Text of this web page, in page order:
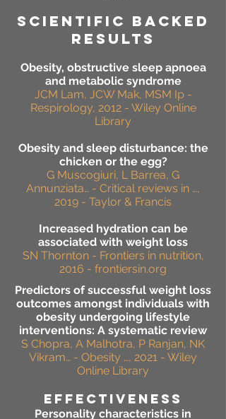
SCIENTIFIC BACKED
RESULTS
Obesity, obstructive sleep apnoea
and metabolic syndrome
JCM Lam, JCW Mak, MSM Ip -
Respirology, 2012 - Wiley Online
Library
Obesity and sleep disturbance: the
chicken or the egg?
G Muscogiuri, L Barrea, G
Annunziata… - Critical reviews in …,
2019 - Taylor & Francis
Increased hydration can be
associated with weight loss
SN Thornton - Frontiers in nutrition,
2016 - frontiersin.org
Predictors of successful weight loss
outcomes amongst individuals with
obesity undergoing lifestyle
interventions: A systematic review
S Chopra, A Malhotra, P Ranjan, NK
Vikram… - Obesity …, 2021 - Wiley
Online Library
effectiveness
Personality characteristics in